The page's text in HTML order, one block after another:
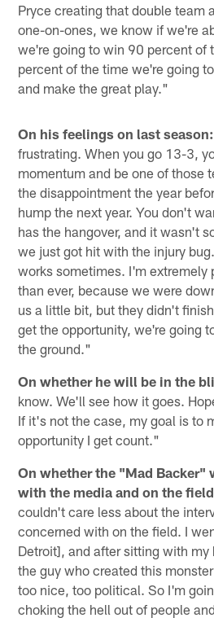
Pryce creating that double team
one-on-ones, we know if we're
we're going to win 90 percent of
percent of the time we're going
and make the great play."
On his feelings on last season:
frustrating. When you go 13-3,
momentum and be one of those
the disappointment the year
hump the next year. You don't
has the hangover, and it wasn't
we just got hit with the injury
works sometimes. I'm extremely
than ever, because we were
us a little bit, but they didn't
get the opportunity, we're going
the ground."
On whether he will be in the
know. We'll see how it goes.
If it's not the case, my goal is to
opportunity I get count."
On whether the "Mad Backer"
with the media and on the
couldn't care less about the
concerned with on the field. I
Detroit], and after sitting with my
the guy who created this
too nice, too political. So I'm
choking the hell out of people